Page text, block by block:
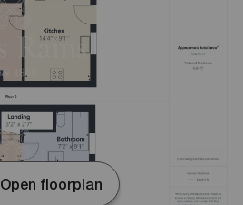
Open floorplan